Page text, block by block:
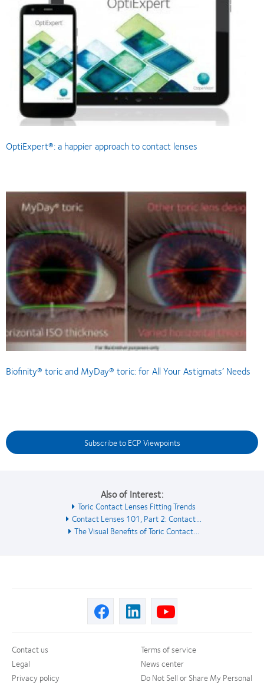
OptiExpert®: a happier approach to contact lenses
Biofinity® toric and MyDay® toric: for All Your Astigmats’ Needs
Subscribe to ECP Viewpoints
Also of Interest:
Toric Contact Lenses Fitting Trends
Contact Lenses 101, Part 2: Contact...
The Visual Benefits of Toric Contact...
Contact us
Legal
Privacy policy
Terms of service
News center
Do Not Sell or Share My Personal